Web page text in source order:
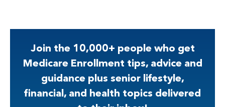
Join the 10,000+ people who get
Medicare Enrollment tips, advice and
guidance plus senior lifestyle,
financial, and health topics delivered